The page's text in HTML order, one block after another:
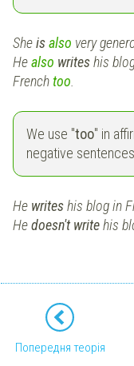
Sheisalso very
Healso writeshis
Frenchtoo.
We use "too" in
negative
He writeshis blog in
Hedoesn'twritehis
Попередня теорія